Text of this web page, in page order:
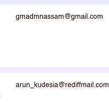
gmadmnassam@gmail.com
arun_kudesia@rediffmail.com